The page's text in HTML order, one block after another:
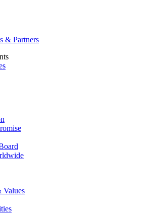
& Partners
Values